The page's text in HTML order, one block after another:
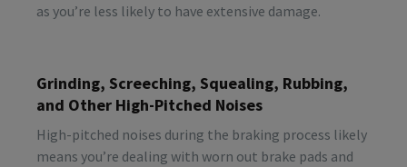
as you’re less likely to have extensive damage.
Grinding, Screeching, Squealing, Rubbing,
and Other High-Pitched Noises
High-pitched noises during the braking process likely
means you’re dealing with worn out brake pads and